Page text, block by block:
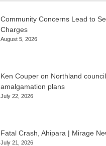
Community Concerns Lead to
Charges
August 5, 2026
Ken Couper on Northland council
amalgamation plans
July 22, 2026
Fatal Crash, Ahipara | Mirage
July 21, 2026